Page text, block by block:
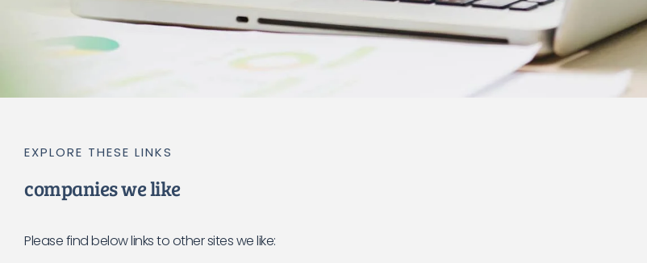
EXPLORE THESE LINKS
companies we like
Please find below links to other sites we like: